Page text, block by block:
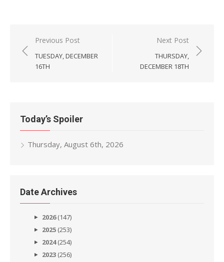
Post
navigation
Previous Post
TUESDAY, DECEMBER
16TH
Next Post
THURSDAY,
DECEMBER 18TH
Today’s Spoiler
Thursday, August 6th, 2026
Date Archives
2026(147)
2025 (253)
2024(254)
2023 (256)